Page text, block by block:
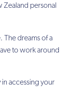
Zealand personal
The dreams of a
to work around
in accessing your